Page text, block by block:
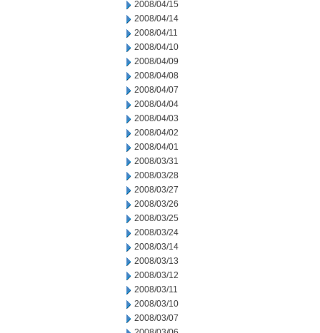
2008/04/15
2008/04/14
2008/04/11
2008/04/10
2008/04/09
2008/04/08
2008/04/07
2008/04/04
2008/04/03
2008/04/02
2008/04/01
2008/03/31
2008/03/28
2008/03/27
2008/03/26
2008/03/25
2008/03/24
2008/03/14
2008/03/13
2008/03/12
2008/03/11
2008/03/10
2008/03/07